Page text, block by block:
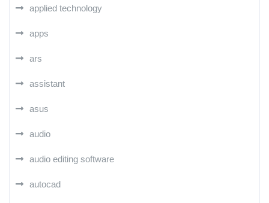
applied technology
apps
ars
assistant
asus
audio
audio editing software
autocad